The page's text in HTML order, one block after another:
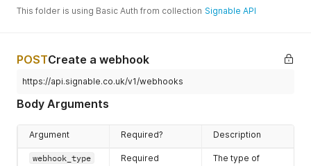
This folder is using Basic Auth from collection Signable API
POSTCreate a webhook
https://api.signable.co.uk/v1/webhooks
Body Arguments
Argument Required? Description
webhook_type Required
The type of